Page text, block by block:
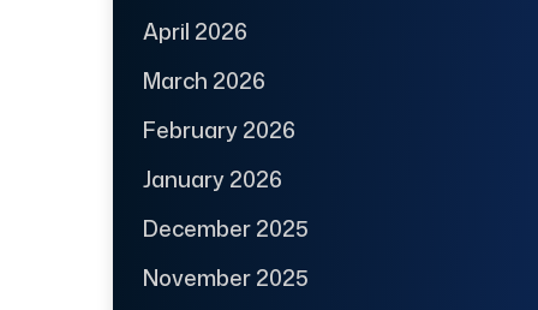
April 2026
March 2026
February 2026
January 2026
December 2025
November 2025